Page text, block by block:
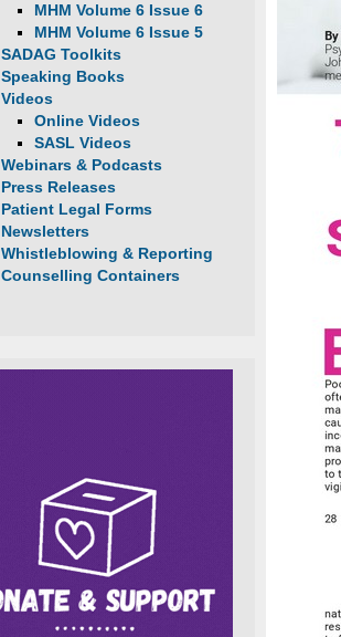
MHM Volume 6 Issue 6
MHM Volume 6 Issue 5
SADAG Toolkits
Speaking Books
Videos
Online Videos
SASL Videos
Webinars & Podcasts
Press Releases
Patient Legal Forms
Newsletters
Whistleblowing & Reporting
Counselling Containers